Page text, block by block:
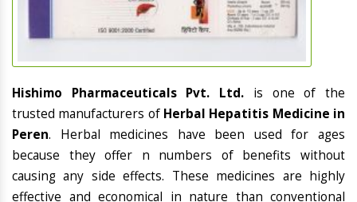
Hishimo Pharmaceuticals Pvt. Ltd. is one of the
trusted manufacturers of Herbal Hepatitis Medicine in
Peren. Herbal medicines have been used for ages
because they offer n numbers of benefits without
causing any side effects. These medicines are highly
effective and economical in nature than conventional